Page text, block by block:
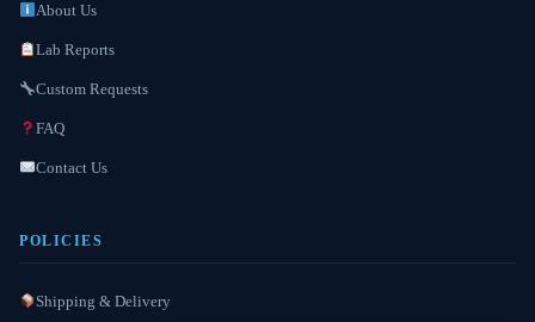
About Us
Lab Reports
Custom Requests
FAQ
Contact Us
POLICIES
Shipping & Delivery